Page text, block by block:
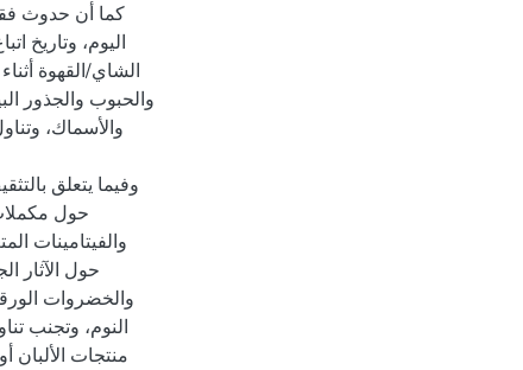
اليوم، وتاريخ
الشاي/القهوة
والأسماك،
وفيما يتعلق
حول مكملات
والفيتامينات
حول الآثار
والخضروات
النوم، وتجنب
منتجات